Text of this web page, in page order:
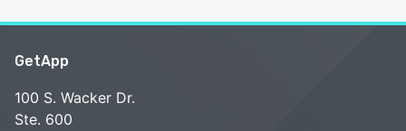
GetApp
100 S. Wacker Dr.
Ste. 600